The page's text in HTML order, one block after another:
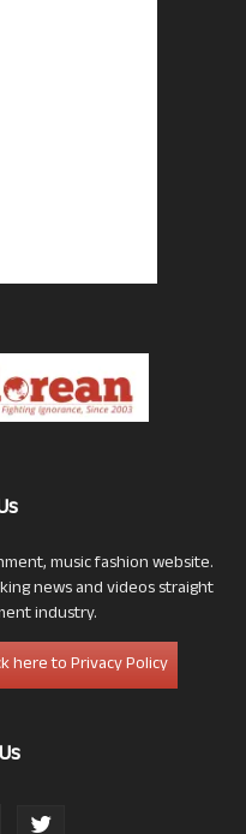
music fashion website.
news and videos straight
industry.
here to Privacy Policy